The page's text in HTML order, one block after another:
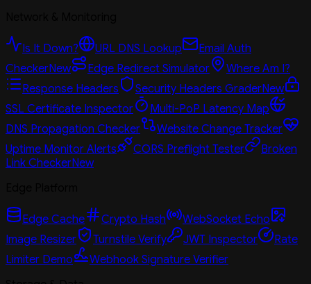
Is It Down? URL DNS Lookup
Email Auth
CheckerNew Edge Redirect Simulator
Where Am I?
Response Headers
Security Headers GraderNew
SSL Certificate Inspector
Multi-PoP Latency Map
DNS Propagation Checker
Website Change Tracker
Uptime Monitor Alerts
CORS Preflight Tester
Broken
Link CheckerNew
Edge Cache Crypto Hash
WebSocket Echo
Image Resizer
Turnstile Verify JWT Inspector
Rate
Limiter Demo
Webhook Signature Verifier